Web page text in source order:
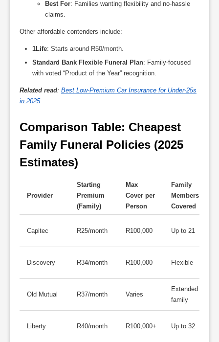
Best For: Families wanting flexibility and no-hassle
claims.
Other affordable contenders include:
1Life: Starts around R50/month.
Standard Bank Flexible Funeral Plan: Family-focused
with voted “Product of the Year” recognition.
Related read: Best Low-Premium Car Insurance for Under-25s
in 2025
Comparison Table: Cheapest
Family Funeral Policies (2025
Estimates)
Provider
Starting
Premium
(Family)
Max
Cover per
Person
Family
Members
Covered
Capitec R25/month R100,000 Up to 21
Discovery R34/month R100,000 Flexible
Old Mutual R37/month Varies
Extended
family
Liberty R40/month R100,000+ Up to 32